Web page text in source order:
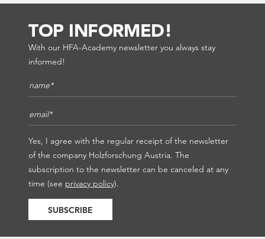
TOP INFORMED!
With our HFA-Academy newsletter you always stay
informed!
Name*
E-Mail*
Yes, I agree with the regular receipt of the newsletter
of the company Holzforschung Austria. The
subscription to the newsletter can be canceled at any
time (see privacy policy).
SUBSCRIBE